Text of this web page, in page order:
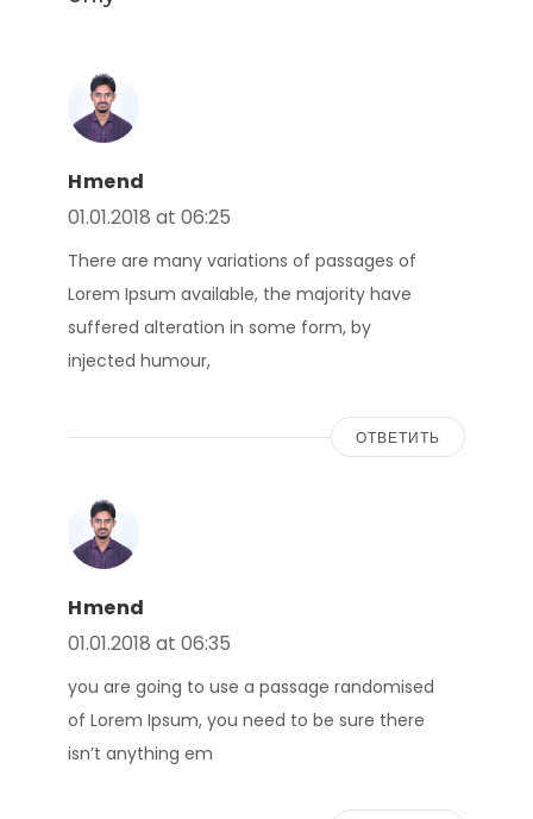
Hmend
01.01.2018 at 06:25
There are many variations of passages of
Lorem Ipsum available, the majority have
suffered alteration in some form, by
injected humour,
ОТВЕТИТЬ
Hmend
01.01.2018 at 06:35
you are going to use a passage randomised
of Lorem Ipsum, you need to be sure there
isn’t anything em